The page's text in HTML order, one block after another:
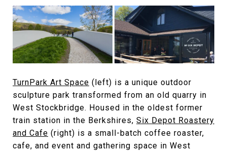
TurnPark Art Space (left) is a unique outdoor
sculpture park transformed from an old quarry in
West Stockbridge. Housed in the oldest former
train station in the Berkshires, Six Depot Roastery
and Cafe (right) is a small-batch coffee roaster,
cafe, and event and gathering space in West